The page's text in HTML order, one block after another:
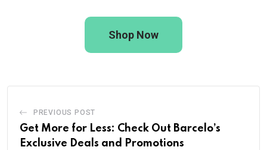
Shop Now
PREVIOUS POST
Get More for Less: Check Out Barcelo’s
Exclusive Deals and Promotions